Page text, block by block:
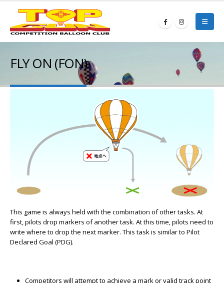
FLY ON (FON)
This game is always held with the combination of other tasks. At
first, pilots drop markers of another task. At this time, pilots need to
write where to drop the next marker. This task is similar to Pilot
Declared Goal (PDG).
Competitors will attempt to achieve a mark or valid track point